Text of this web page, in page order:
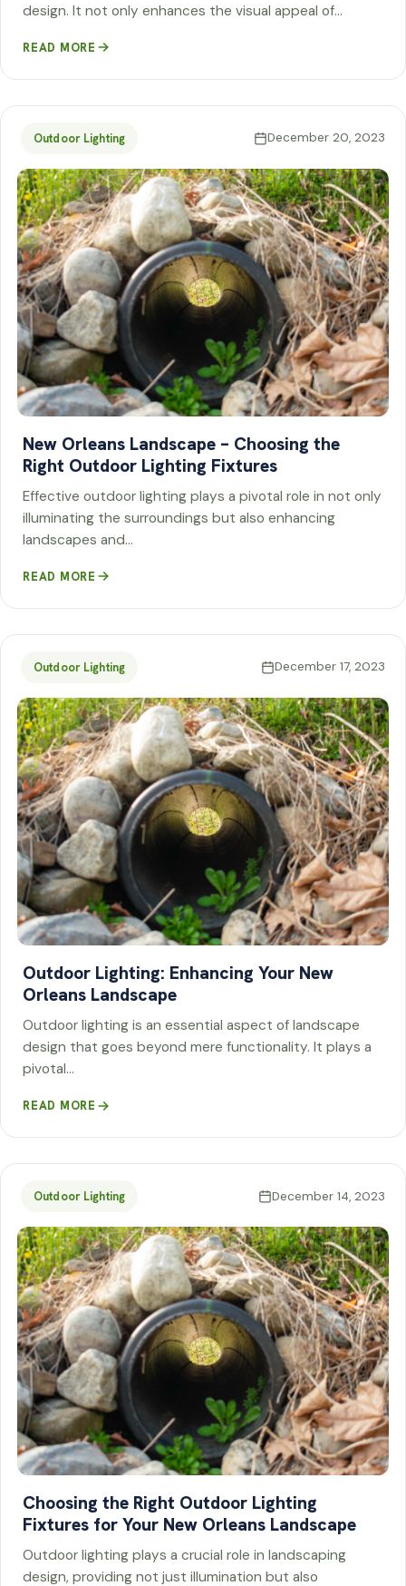
design. It not only enhances the visual appeal of…
READ MORE
Outdoor Lighting December 20, 2023
New Orleans Landscape – Choosing the
Right Outdoor Lighting Fixtures
Effective outdoor lighting plays a pivotal role in not only
illuminating the surroundings but also enhancing
landscapes and…
READ MORE
Outdoor Lighting December 17, 2023
Outdoor Lighting: Enhancing Your New
Orleans Landscape
Outdoor lighting is an essential aspect of landscape
design that goes beyond mere functionality. It plays a
pivotal…
READ MORE
Outdoor Lighting December 14, 2023
Choosing the Right Outdoor Lighting
Fixtures for Your New Orleans Landscape
Outdoor lighting plays a crucial role in landscaping
design, providing not just illumination but also